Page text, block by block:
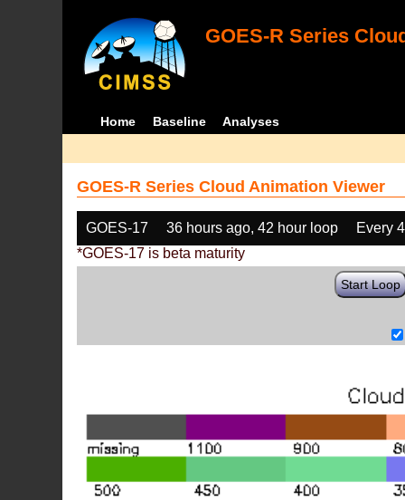
GOES-R Series
Home Baseline Analyses
GOES-R Series Cloud Animation Viewer
GOES-17 36 hours ago, 42 hour loop
Every
*GOES-17 is beta maturity
Start Loop